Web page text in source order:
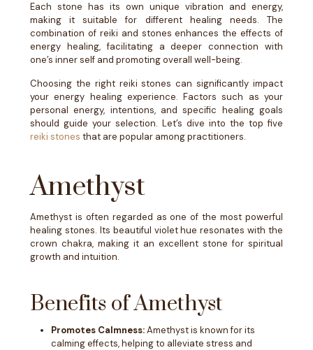
Each stone has its own unique vibration and energy,
making it suitable for different healing needs. The
combination of reiki and stones enhances the effects of
energy healing, facilitating a deeper connection with
one’s inner self and promoting overall well-being.
Choosing the right reiki stones can significantly impact
your energy healing experience. Factors such as your
personal energy, intentions, and specific healing goals
should guide your selection. Let’s dive into the top five
reiki stones that are popular among practitioners.
Amethyst
Amethyst is often regarded as one of the most powerful
healing stones. Its beautiful violet hue resonates with the
crown chakra, making it an excellent stone for spiritual
growth and intuition.
Benefits of Amethyst
Promotes Calmness:Amethyst is known for its
calming effects, helping to alleviate stress and